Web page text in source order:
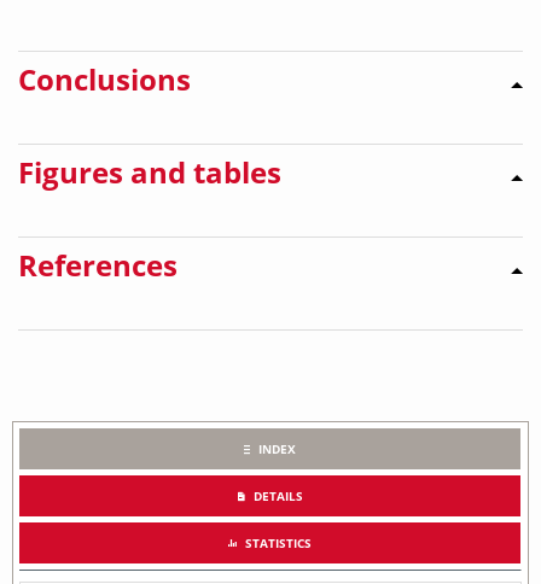
Conclusions
Figures and tables
References
INDEX
DETAILS
STATISTICS